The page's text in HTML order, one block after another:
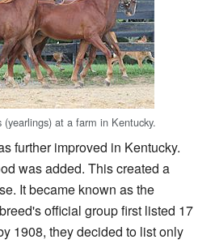
(yearlings) at a farm in Kentucky.
further improved in Kentucky.
was added. This created a
It became known as the
official group first listed 17
1908, they decided to list only